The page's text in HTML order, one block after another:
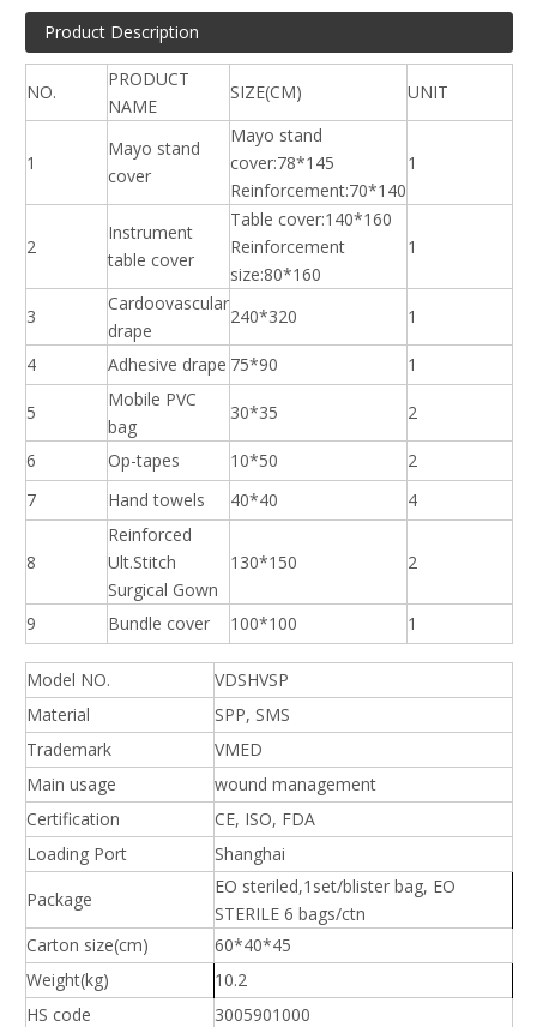
Product Description
NO.
PRODUCT
NAME
SIZE(CM) UNIT
1
Mayo stand
cover
Mayo stand
cover:78*145
Reinforcement:70*140
1
2
Instrument
table cover
Table cover:140*160
Reinforcement
size:80*160
1
3
Cardoovascular
drape
240*320 1
4 Adhesive drape 75*90 1
5
Mobile PVC
bag
30*35 2
6 Op-tapes 10*50
2
7
Hand towels 40*40 4
8
Reinforced
Ult.Stitch
Surgical Gown
130*150 2
9 Bundle cover 100*100 1
Model NO.
VDSHVSP
Material
SPP, SMS
Trademark
VMED
Main usage
wound management
Certification
CE, ISO, FDA
Loading Port
Shanghai
Package
EO steriled,1set/blister bag, EO
STERILE 6 bags/ctn
Carton size(cm)
60*40*45
Weight(kg)
10.2
HS code
3005901000